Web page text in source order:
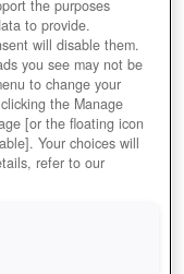
the purposes
to provide.
will disable them.
you see may not be
to change your
the Manage
[or the floating icon
Your choices will
refer to our